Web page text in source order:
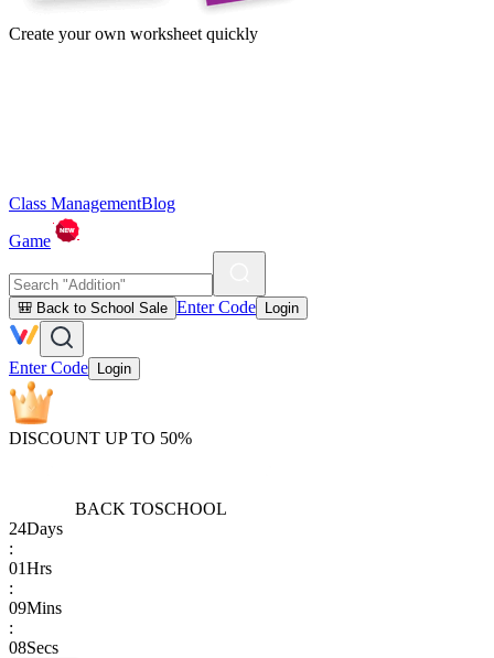
Create your own worksheet quickly
Class ManagementBlog
Game
🎒 Back to School Sale Enter Code Login
Enter Code Login
DISCOUNT UP TO 50%
BACK TOSCHOOL
24Days
:
01Hrs
:
09Mins
:
08Secs